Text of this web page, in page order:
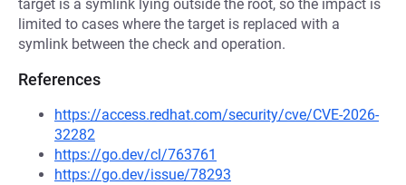
target is a symlink lying outside the root, so the impact is
limited to cases where the target is replaced with a
symlink between the check and operation.
References
https://access.redhat.com/security/cve/CVE-2026-
32282
https://go.dev/cl/763761
https://go.dev/issue/78293